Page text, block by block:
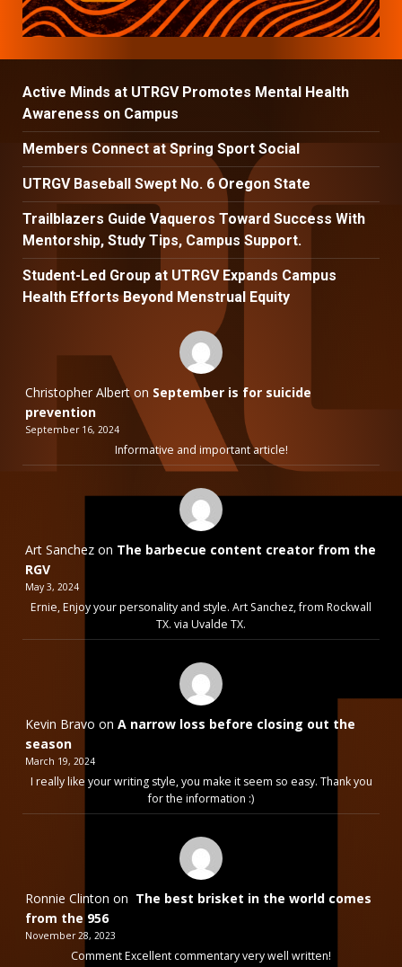
Active Minds at UTRGV Promotes Mental Health
Awareness on Campus
Members Connect at Spring Sport Social
UTRGV Baseball Swept No. 6 Oregon State
Trailblazers Guide Vaqueros Toward Success With
Mentorship, Study Tips, Campus Support.
Student-Led Group at UTRGV Expands Campus
Health Efforts Beyond Menstrual Equity
Christopher Alberton September is for suicide
prevention
September 16, 2024
Informative and important article!
Art Sanchez on The barbecue content creator from the
RGV
May 3, 2024
Ernie, Enjoy your personality and style. Art Sanchez, from Rockwall
TX. via Uvalde TX.
Kevin Bravo on A narrow loss before closing out the
season
March 19, 2024
I really like your writing style, you make it seem so easy. Thank you
for the information :)
Ronnie Clinton on The best brisket in the world comes
from the 956
November 28, 2023
Comment Excellent commentary very well written!